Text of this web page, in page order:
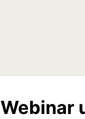
Webinar